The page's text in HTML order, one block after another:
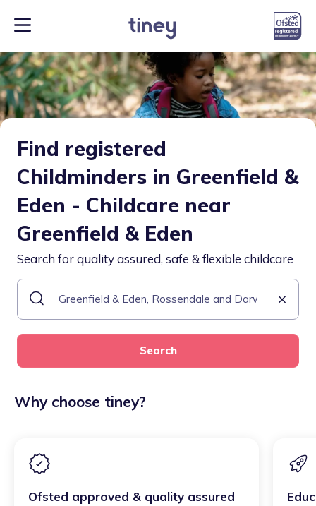
Find registered
Childminders in Greenfield &
Eden - Childcare near
Greenfield & Eden
Search for quality assured, safe & flexible childcare
Search
Why choose tiney?
Ofsted approved & quality assured